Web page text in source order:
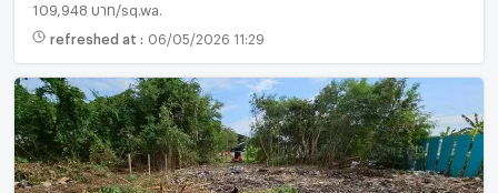
109,948 บาท/sq.wa.
refreshed at : 06/05/2026 11:29